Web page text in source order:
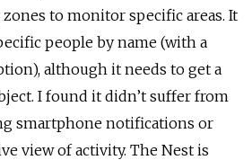
to monitor specific areas. It
people by name (with a
although it needs to get a
I found it didn’t suffer from
smartphone notifications or
view of activity. The Nest is